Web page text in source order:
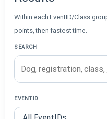
Within each EventID/Class
points, then fastest time.
SEARCH
EVENTID